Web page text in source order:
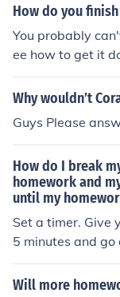
How do you
You probably
ee how to get it
Why wouldn’t
Guys Please
How do I break
homework and
until my
Set a timer. Give
5 minutes and go
a snack. The
king up to speed.
Will more